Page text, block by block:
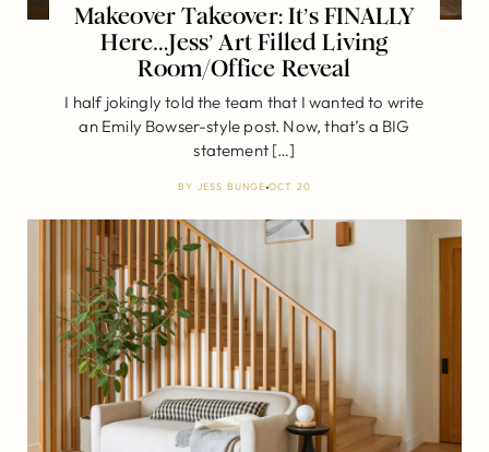
Makeover Takeover: It’s FINALLY
Here…Jess’ Art Filled Living
Room/Office Reveal
I half jokingly told the team that I wanted to write
an Emily Bowser-style post. Now, that’s a BIG
statement […]
BY JESS BUNGE OCT 20